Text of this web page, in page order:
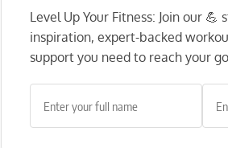
Level Up Your Fitness: Join our
inspiration, expert-backed
support you need to reach your